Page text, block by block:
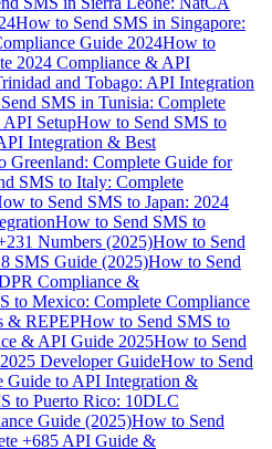
How to Send SMS in Singapore:
Guide 2024How to
2024 Compliance & API
and Tobago: API Integration
SMS in Tunisia: Complete
SetupHow to Send SMS to
Integration & Best
Greenland: Complete Guide for
SMS to Italy: Complete
to Send SMS to Japan: 2024
How to Send SMS to
Numbers (2025)How to Send
SMS Guide (2025)How to Send
Compliance &
to Mexico: Complete Compliance
& REPEPHow to Send SMS to
& API Guide 2025How to Send
Developer GuideHow to Send
Guide to API Integration &
to Puerto Rico: 10DLC
Guide (2025)How to Send
+685 API Guide &